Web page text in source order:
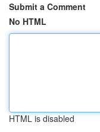
Submit a Comment
No HTML
HTML is disabled